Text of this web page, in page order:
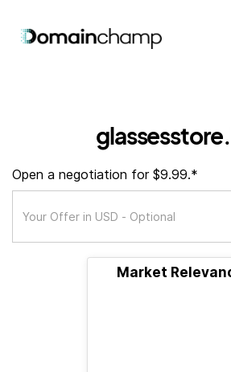
Open a negotiation for $9.99.*
Market